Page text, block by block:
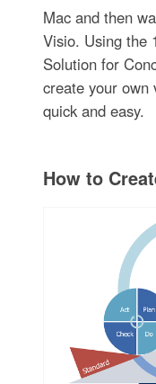
Mac and then
Visio. Using the
Solution for
create your own
quick and easy.
How to